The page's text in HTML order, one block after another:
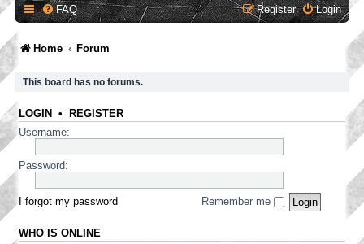
FAQ Login
Register
Home Forum
This board has no forums.
LOGIN • REGISTER
Username:
Password:
I forgot my password Remember me
WHO IS ONLINE